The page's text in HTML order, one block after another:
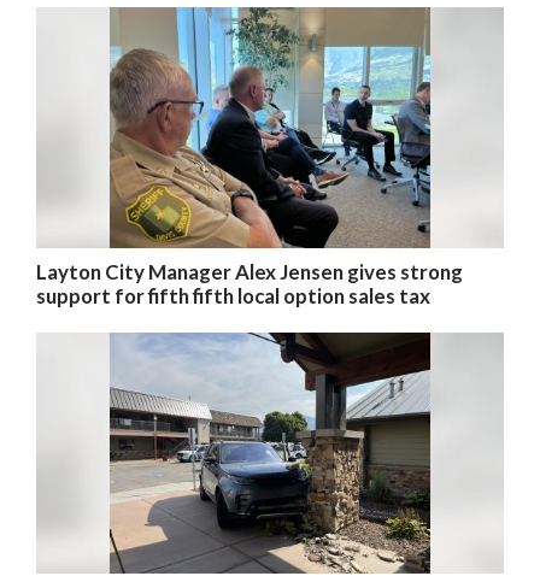
Layton City Manager Alex Jensen gives strong
support for fifth fifth local option sales tax